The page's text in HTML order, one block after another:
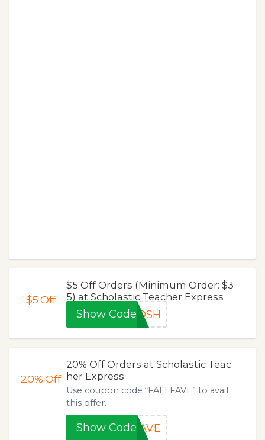
$5Off
$5 Off Orders (Minimum Order: $3
5) at Scholastic Teacher Express
Show CodeGOSH
20%Off
20% Off Orders at Scholastic Teac
her Express
Use coupon code “FALLFAVE” to avail
this offer.
Show CodeFAVE